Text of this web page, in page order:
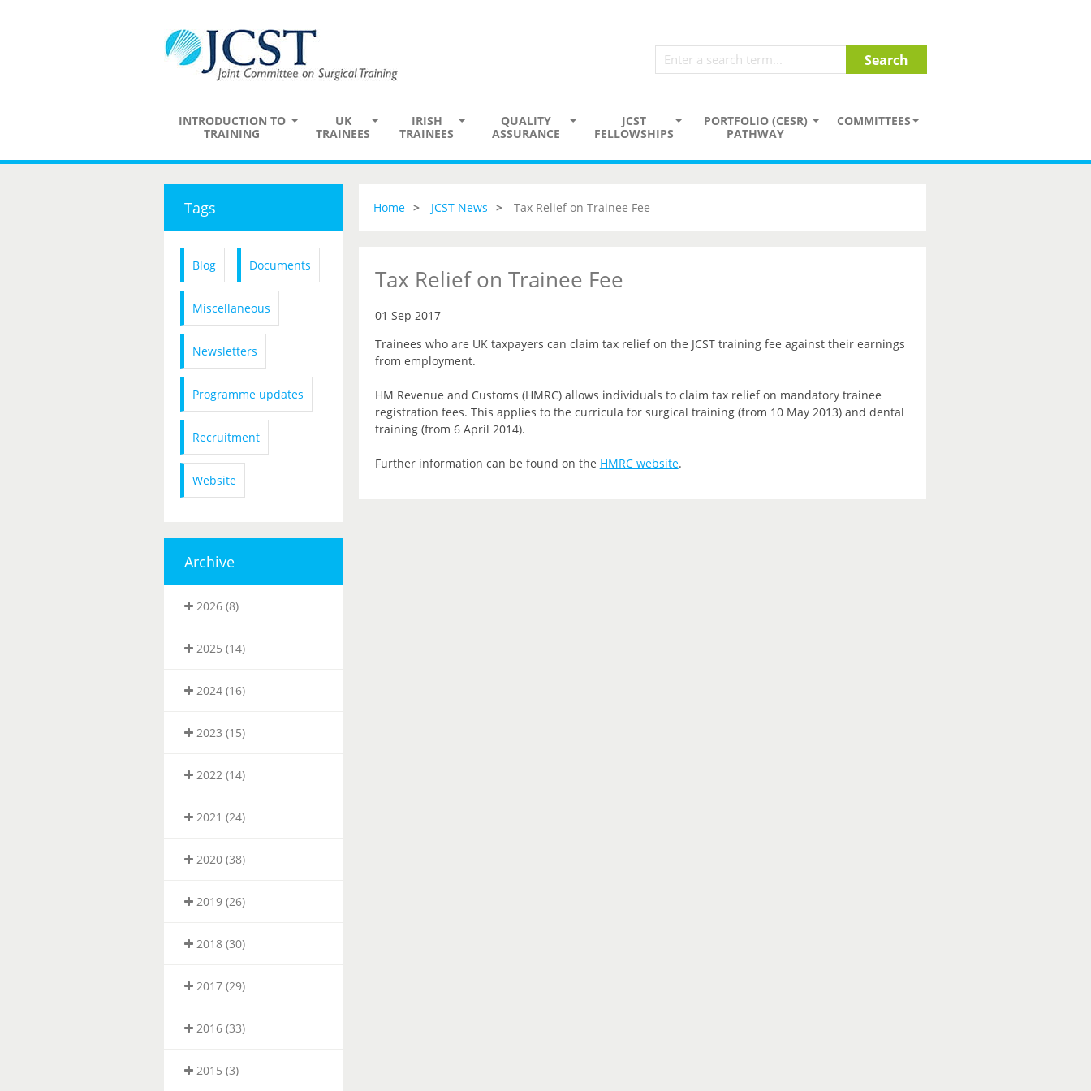
INTRODUCTION TO
TRAINING
UK
TRAINEES
IRISH
TRAINEES
QUALITY
ASSURANCE
JCST
FELLOWSHIPS
PORTFOLIO (CESR)
PATHWAY
COMMITTEES
Tags
Blog Documents
Miscellaneous
Newsletters
Programme updates
Recruitment
Website
Archive
2026 (8)
2025 (14)
2024 (16)
2023 (15)
2022 (14)
2021 (24)
2020 (38)
2019 (26)
2018 (30)
2017 (29)
2016 (33)
2015 (3)
Home JCST News Tax Relief on Trainee Fee
Tax Relief on Trainee Fee
01 Sep 2017
Trainees who are UK taxpayers can claim tax relief on the JCST training fee against their earnings
from employment.
HM Revenue and Customs (HMRC) allows individuals to claim tax relief on mandatory trainee
registration fees. This applies to the curricula for surgical training (from 10 May 2013) and dental
training (from 6 April 2014).
Further information can be found on the HMRC website.